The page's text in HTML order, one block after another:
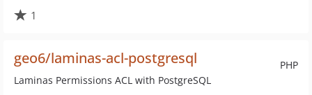
1
PHP
geo6/laminas-acl-postgresql
Laminas Permissions ACL with PostgreSQL